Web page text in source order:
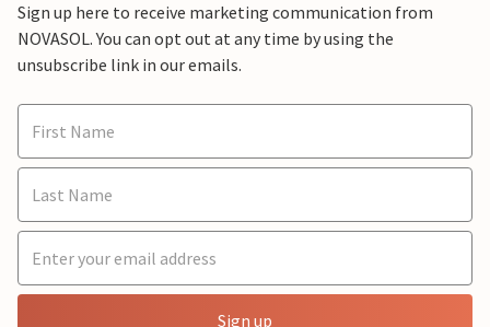
Sign up here to receive marketing communication from
NOVASOL. You can opt out at any time by using the
unsubscribe link in our emails.
Sign up